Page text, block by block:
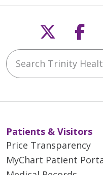
Follow
Search Trinity
Patients & Visitors
Price Transparency
MyChart Patient